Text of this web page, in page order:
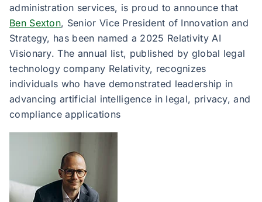
administration services, is proud to announce that
Ben Sexton, Senior Vice President of Innovation and
Strategy, has been named a 2025 Relativity AI
Visionary. The annual list, published by global legal
technology company Relativity, recognizes
individuals who have demonstrated leadership in
advancing artificial intelligence in legal, privacy, and
compliance applications